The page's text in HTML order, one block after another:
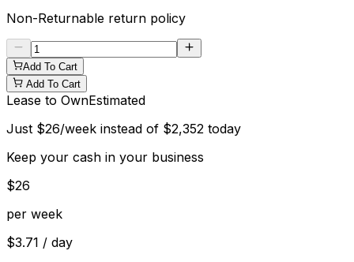
Non-Returnable return policy
Add To Cart
Add To Cart
Lease to OwnEstimated
Just $26/week instead of $2,352 today
Keep your cash in your business
$26
per week
$3.71 / day